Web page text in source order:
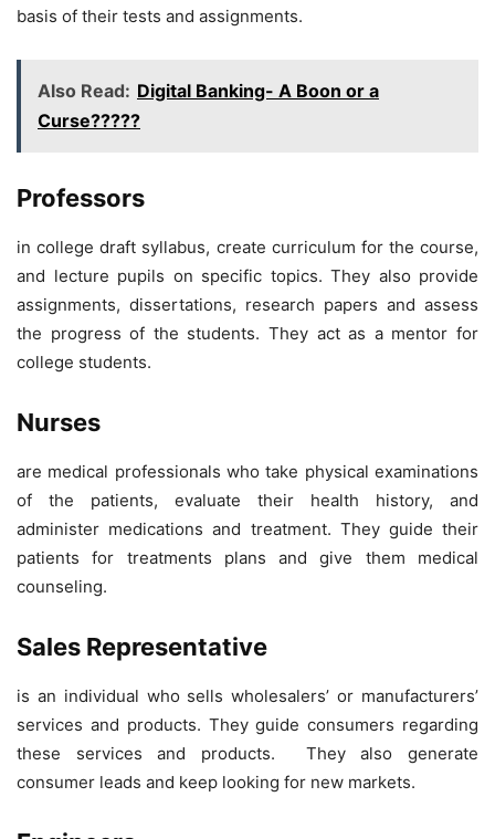
basis of their tests and assignments.
Also Read: Digital Banking- A Boon or a
Curse?????
Professors
in college draft syllabus, create curriculum for the course,
and lecture pupils on specific topics. They also provide
assignments, dissertations, research papers and assess
the progress of the students. They act as a mentor for
college students.
Nurses
are medical professionals who take physical examinations
of the patients, evaluate their health history, and
administer medications and treatment. They guide their
patients for treatments plans and give them medical
counseling.
Sales Representative
is an individual who sells wholesalers’ or manufacturers’
services and products. They guide consumers regarding
these services and products. They also generate
consumer leads and keep looking for new markets.